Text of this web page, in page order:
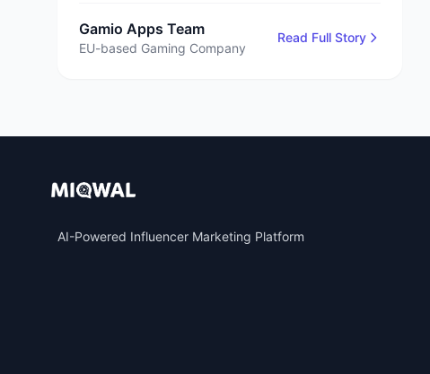
Gamio Apps Team
EU-based Gaming Company
Read Full Story
AI-Powered Influencer Marketing Platform